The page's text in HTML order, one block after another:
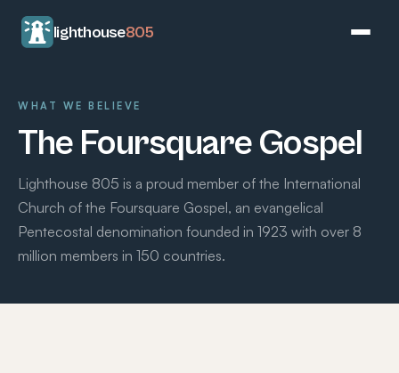
lighthouse805
WHAT WE BELIEVE
The Foursquare Gospel
Lighthouse 805 is a proud member of the International
Church of the Foursquare Gospel, an evangelical
Pentecostal denomination founded in 1923 with over 8
million members in 150 countries.